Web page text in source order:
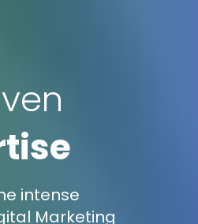
intense
Marketing